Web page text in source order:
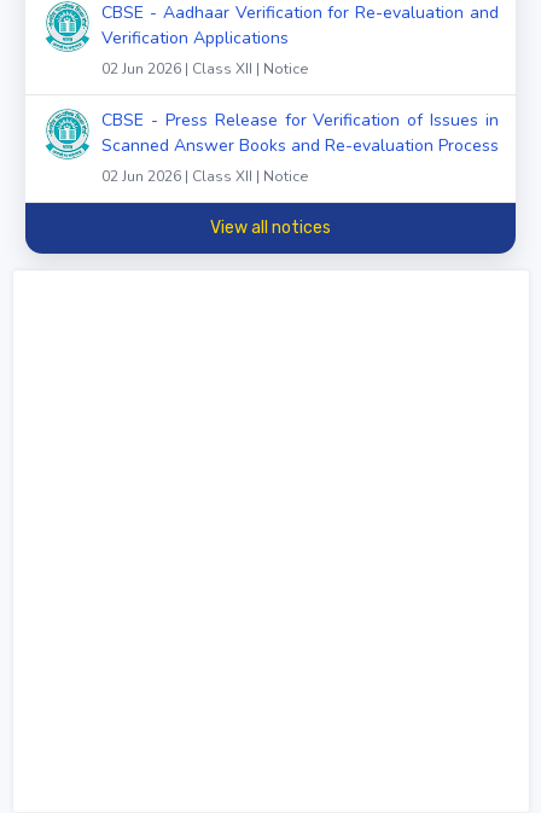
CBSE - Aadhaar Verification for Re-evaluation and
Verification Applications
02 Jun 2026 | Class XII | Notice
CBSE - Press Release for Verification of Issues in
Scanned Answer Books and Re-evaluation Process
02 Jun 2026 | Class XII | Notice
View all notices